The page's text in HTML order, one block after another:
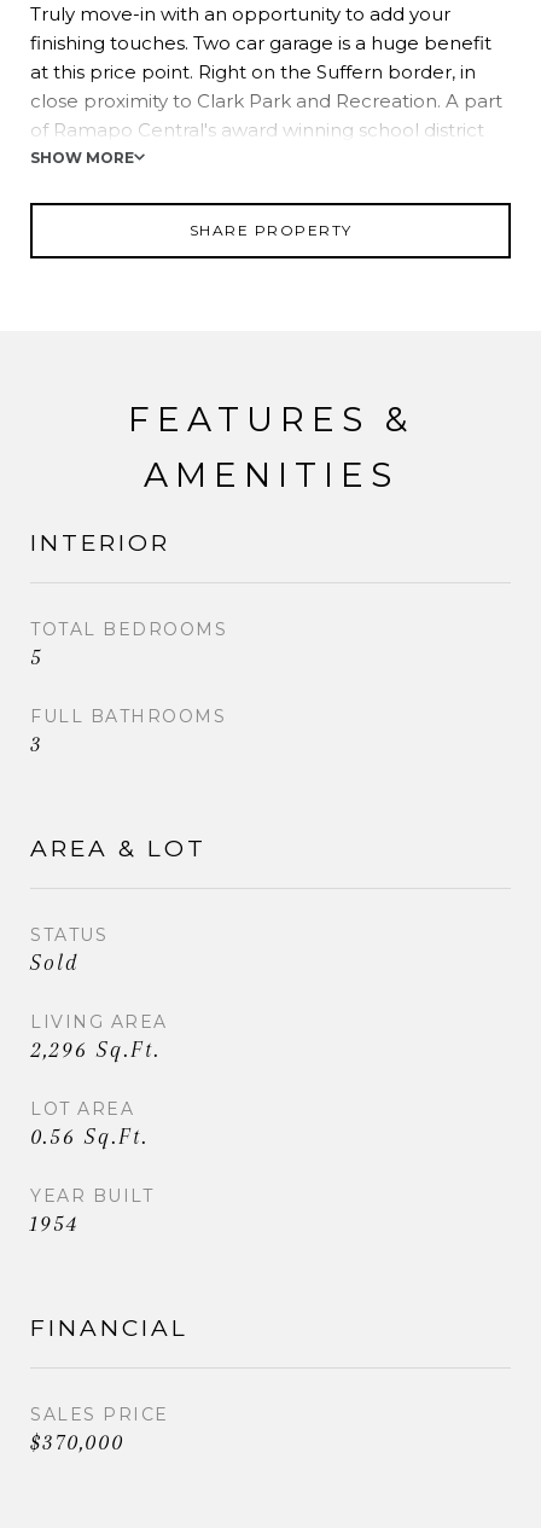
Truly move-in with an opportunity to add your
finishing touches. Two car garage is a huge benefit
at this price point. Right on the Suffern border, in
close proximity to Clark Park and Recreation. A part
of Ramapo Central's award winning school district
and great commuting options in nearby downtown
SHOW MORE
SHARE PROPERTY
FEATURES &
AMENITIES
INTERIOR
TOTAL BEDROOMS
5
FULL BATHROOMS
3
AREA & LOT
STATUS
Sold
LIVING AREA
2,296 Sq.Ft.
LOT AREA
0.56 Sq.Ft.
YEAR BUILT
1954
FINANCIAL
SALES PRICE
$370,000